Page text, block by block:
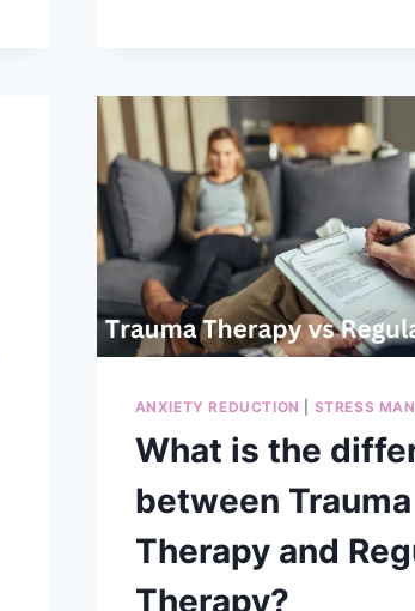
ASSAULT?
ANXIETY REDUCTION STRESS
What is the
between Trauma
Therapy and
Therapy?